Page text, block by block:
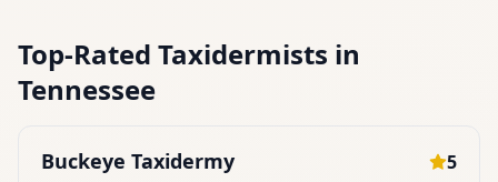
Top-Rated Taxidermists in
Tennessee
Buckeye Taxidermy 5